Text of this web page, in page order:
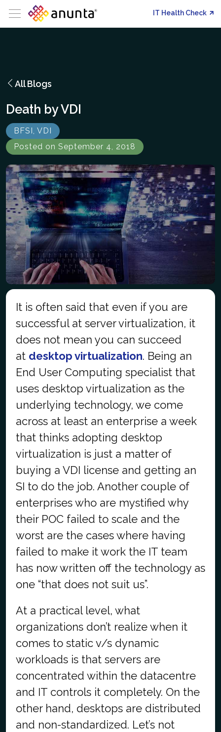
IT Health Check
All Blogs
Death by VDI
BFSI, VDI
Posted on September 4, 2018
It is often said that even if you are
successful at server virtualization, it
does not mean you can succeed
at desktop virtualization. Being an
End User Computing specialist that
uses desktop virtualization as the
underlying technology, we come
across at least an enterprise a week
that thinks adopting desktop
virtualization is just a matter of
buying a VDI license and getting an
SI to do the job. Another couple of
enterprises who are mystified why
their POC failed to scale and the
worst are the cases where having
failed to make it work the IT team
has now written off the technology as
one “that does not suit us”.
At a practical level, what
organizations don’t realize when it
comes to static v/s dynamic
workloads is that servers are
concentrated within the datacentre
and IT controls it completely. On the
other hand, desktops are distributed
and non-standardized. Let’s not